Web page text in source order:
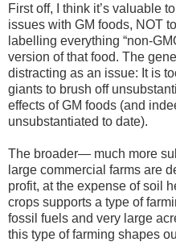
First off, I think it’s valuable
issues with GM foods, NOT
labelling everything “non-
version of that food. The
distracting as an issue: It is
giants to brush off
effects of GM foods (and
unsubstantiated to date).
The broader— much more
large commercial farms are
profit, at the expense of soil
crops supports a type of
fossil fuels and very large
this type of farming shapes